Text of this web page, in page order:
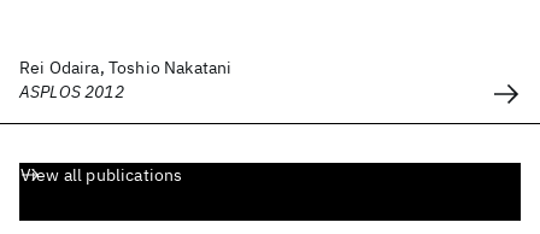
Rei Odaira, Toshio Nakatani
ASPLOS 2012
View all publications